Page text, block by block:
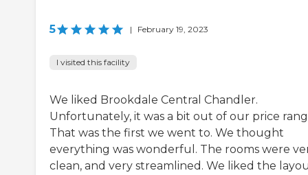
5 | February 19, 2023
I visited this facility
We liked Brookdale Central Chandler.
Unfortunately, it was a bit out of our price
That was the first we went to. We thought
everything was wonderful. The rooms were
clean, and very streamlined. We liked the